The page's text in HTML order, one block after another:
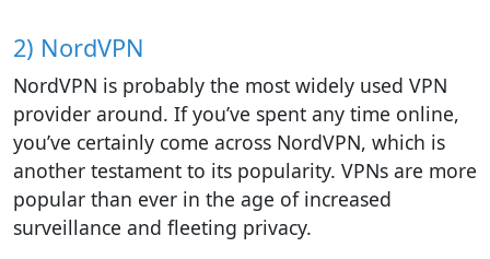
2) NordVPN
NordVPN is probably the most widely used VPN
provider around. If you’ve spent any time online,
you’ve certainly come across NordVPN, which is
another testament to its popularity. VPNs are more
popular than ever in the age of increased
surveillance and fleeting privacy.